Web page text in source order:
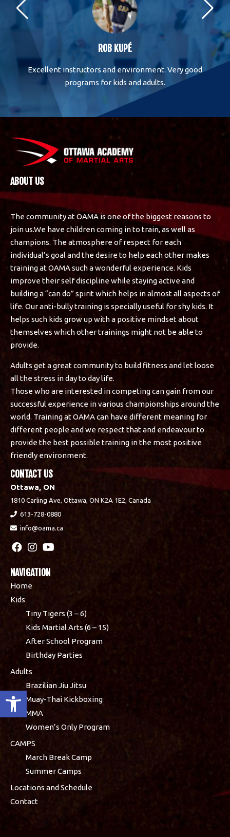
Open toolbar
ROB KUPÉ
Excellent instructors and environment. Very good
programs for kids and adults.
ABOUT US
The community at OAMA is one of the biggest reasons to
join us.We have children coming in to train, as well as
champions. The atmosphere of respect for each
individual’s goal and the desire to help each other makes
training at OAMA such a wonderful experience. Kids
improve their self discipline while staying active and
building a “can do” spirit which helps in almost all aspects of
life. Our anti-bully training is specially useful for shy kids. It
helps such kids grow up with a positive mindset about
themselves which other trainings might not be able to
provide.
Adults get a great community to build fitness and let loose
all the stress in day to day life.
Those who are interested in competing can gain from our
successful experience in various championships around the
world. Training at OAMA can have different meaning for
different people and we respect that and endeavour to
provide the best possible training in the most positive
friendly environment.
CONTACT US
Ottawa, ON
1810 Carling Ave, Ottawa, ON K2A 1E2, Canada
613-728-0880
info@oama.ca
NAVIGATION
Home
Kids
Tiny Tigers (3 – 6)
Kids Martial Arts (6 – 15)
After School Program
Birthday Parties
Adults
Brazilian Jiu Jitsu
Muay-Thai Kickboxing
MMA
Women’s Only Program
CAMPS
March Break Camp
Summer Camps
Locations and Schedule
Contact